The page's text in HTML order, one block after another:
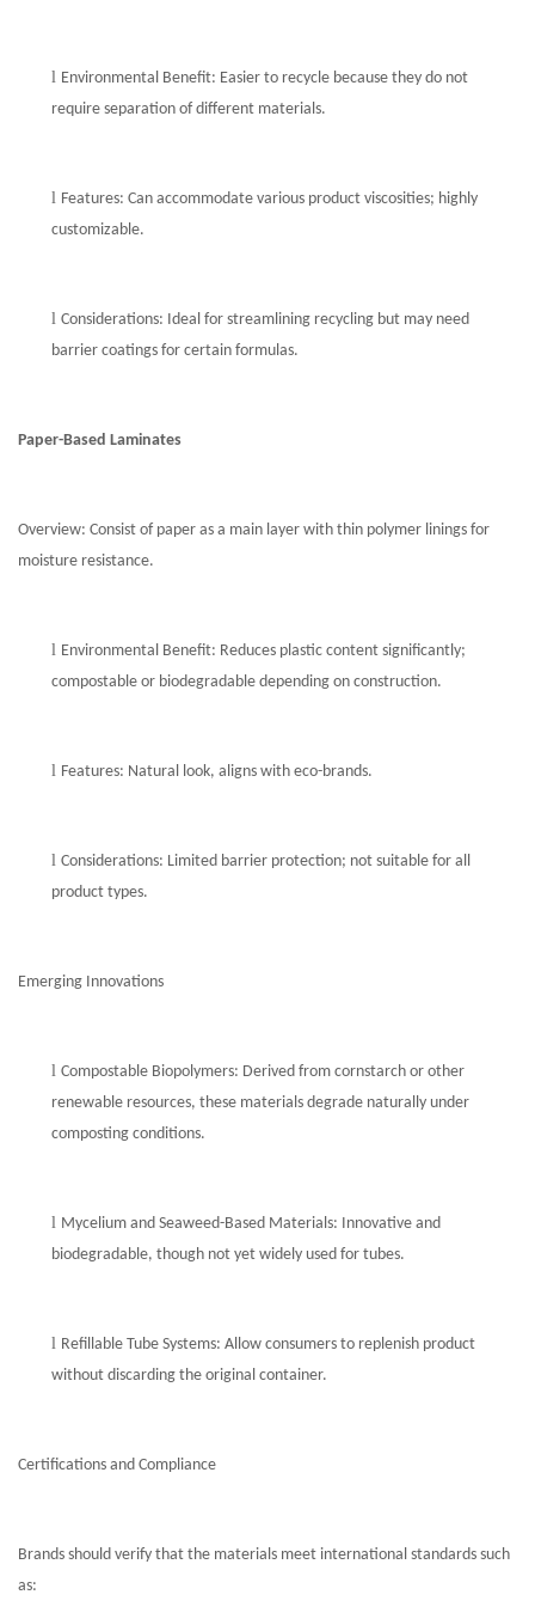
l Environmental Benefit: Easier to recycle because they do not
require separation of different materials.
l Features: Can accommodate various product viscosities; highly
customizable.
l Considerations: Ideal for streamlining recycling but may need
barrier coatings for certain formulas.
Paper-Based Laminates
Overview: Consist of paper as a main layer with thin polymer linings for
moisture resistance.
l Environmental Benefit: Reduces plastic content significantly;
compostable or biodegradable depending on construction.
l Features: Natural look, aligns with eco-brands.
l Considerations: Limited barrier protection; not suitable for all
product types.
Emerging Innovations
l Compostable Biopolymers: Derived from cornstarch or other
renewable resources, these materials degrade naturally under
composting conditions.
l Mycelium and Seaweed-Based Materials: Innovative and
biodegradable, though not yet widely used for tubes.
l Refillable Tube Systems: Allow consumers to replenish product
without discarding the original container.
Certifications and Compliance
Brands should verify that the materials meet international standards such
as: